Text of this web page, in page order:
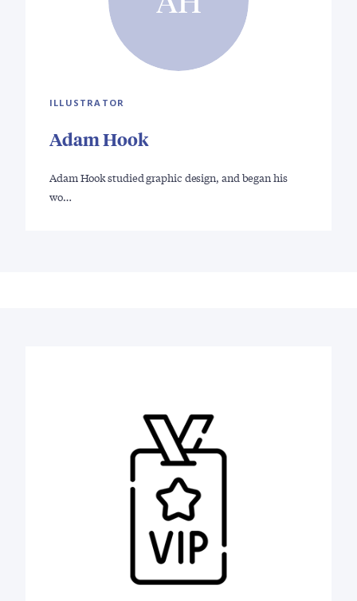
ILLUSTRATOR
Adam Hook
Adam Hook studied graphic design, and began his
wo…